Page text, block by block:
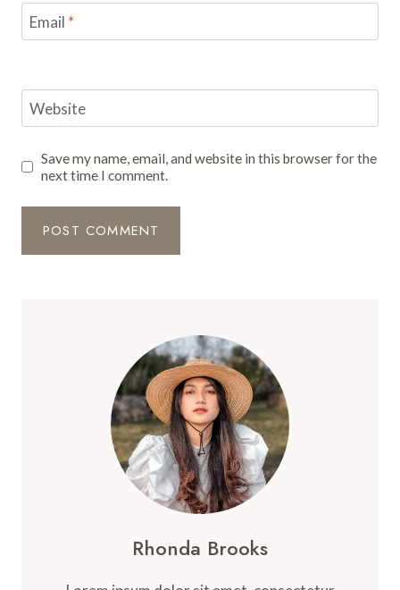
Email *
Website
Save my name, email, and website in this browser for the
next time I comment.
Rhonda Brooks